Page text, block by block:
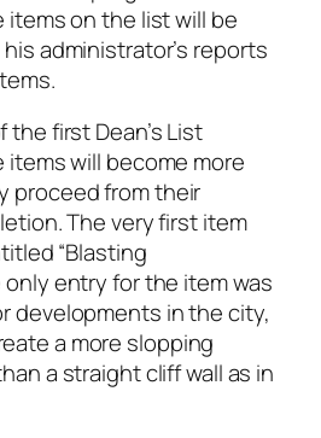
items on the list will be
administrator’s reports
first Dean’s List
will become more
proceed from their
The very first item
“Blasting
only entry for the item was
developments in the city,
a more slopping
a straight cliff wall as in